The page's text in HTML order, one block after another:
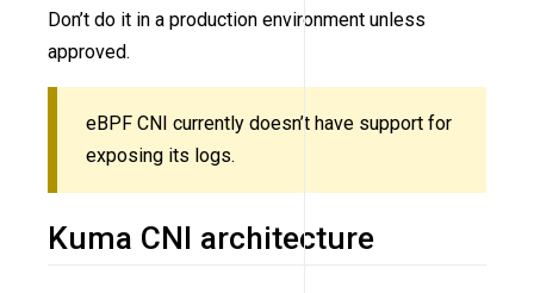
Don’t do it in a production environment unless
approved.
eBPF CNI currently doesn’t have support for
exposing its logs.
Kuma CNI architecture